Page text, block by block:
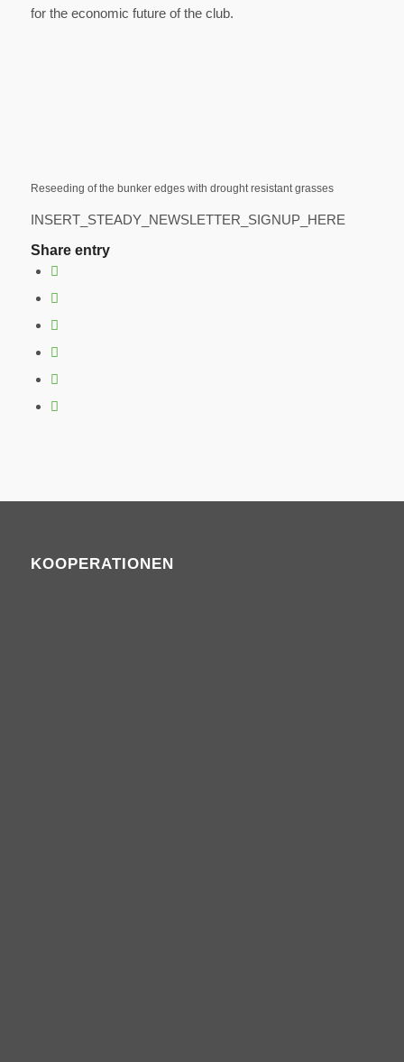
for the economic future of the club.
Reseeding of the bunker edges with drought resistant grasses
INSERT_STEADY_NEWSLETTER_SIGNUP_HERE
Share entry
KOOPERATIONEN